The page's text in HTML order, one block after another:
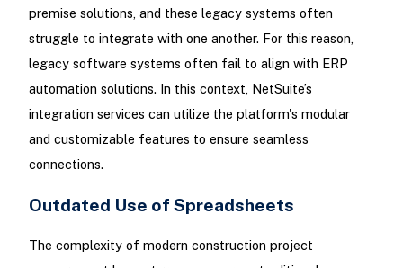
premise solutions, and these legacy systems often
struggle to integrate with one another. For this reason,
legacy software systems often fail to align with ERP
automation solutions. In this context, NetSuite’s
integration services can utilize the platform's modular
and customizable features to ensure seamless
connections.
Outdated Use of Spreadsheets
The complexity of modern construction project